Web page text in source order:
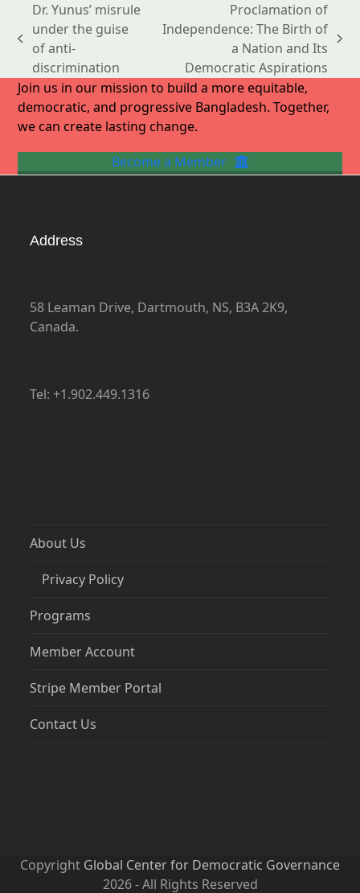
previous
post:
Dr. Yunus’ misrule
under the guise
of anti-
discrimination
post:
Proclamation of
Independence: The Birth of
a Nation and Its
Democratic Aspirations
Join us in our mission to build a more equitable,
democratic, and progressive Bangladesh. Together,
we can create lasting change.
Become a Member
Address
58 Leaman Drive, Dartmouth, NS, B3A 2K9,
Canada.
Tel: +1.902.449.1316
About Us
Privacy Policy
Programs
Member Account
Stripe Member Portal
Contact Us
Copyright Global Center for Democratic Governance
2026 - All Rights Reserved